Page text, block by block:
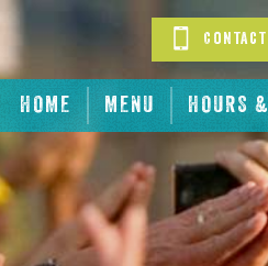
HOME MENU HOURS
Contact